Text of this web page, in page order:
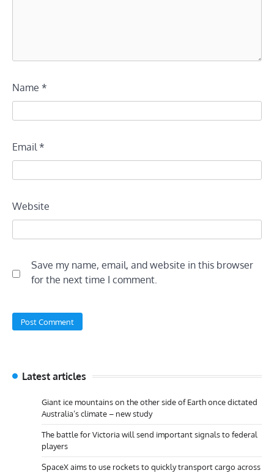
Name *
Email *
Website
Save my name, email, and website in this browser
for the next time I comment.
Latest articles
Giant ice mountains on the other side of Earth once dictated
Australia’s climate – new study
The battle for Victoria will send important signals to federal
players
SpaceX aims to use rockets to quickly transport cargo across